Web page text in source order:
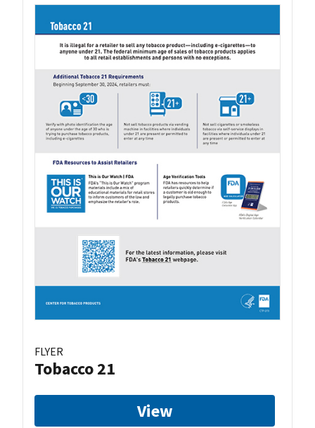
FLYER
Tobacco 21
View